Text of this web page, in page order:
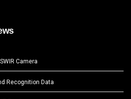
Camera
Recognition Data